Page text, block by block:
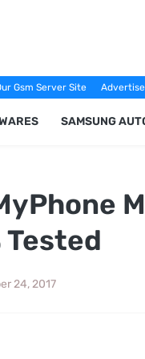
Gsm Server Site
SAMSUNG
Tested
24, 2017